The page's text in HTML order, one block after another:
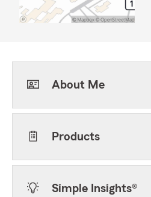
About Me
Products
Simple Insights®